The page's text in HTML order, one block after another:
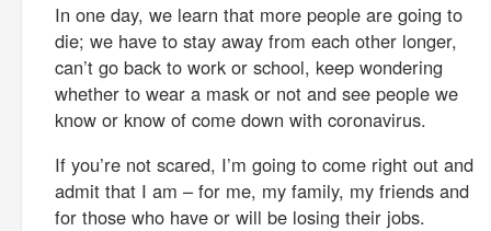
In one day, we learn that more people are going to
die; we have to stay away from each other longer,
can’t go back to work or school, keep wondering
whether to wear a mask or not and see people we
know or know of come down with coronavirus.
If you’re not scared, I’m going to come right out and
admit that I am – for me, my family, my friends and
for those who have or will be losing their jobs.